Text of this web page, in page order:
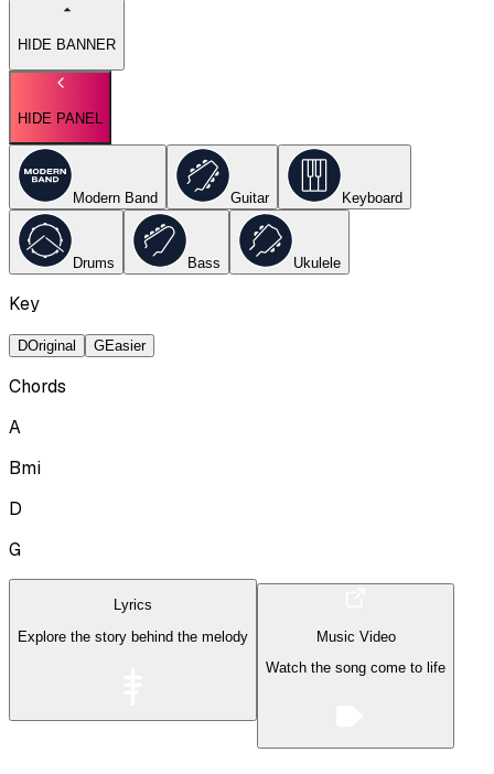
HIDE BANNER
HIDE PANEL
Modern Band Guitar Keyboard
Drums Bass Ukulele
Key
DOriginal GEasier
Chords
A
Bmi
D
G
Lyrics
Explore the story behind the melody
Music Video
Watch the song come to life